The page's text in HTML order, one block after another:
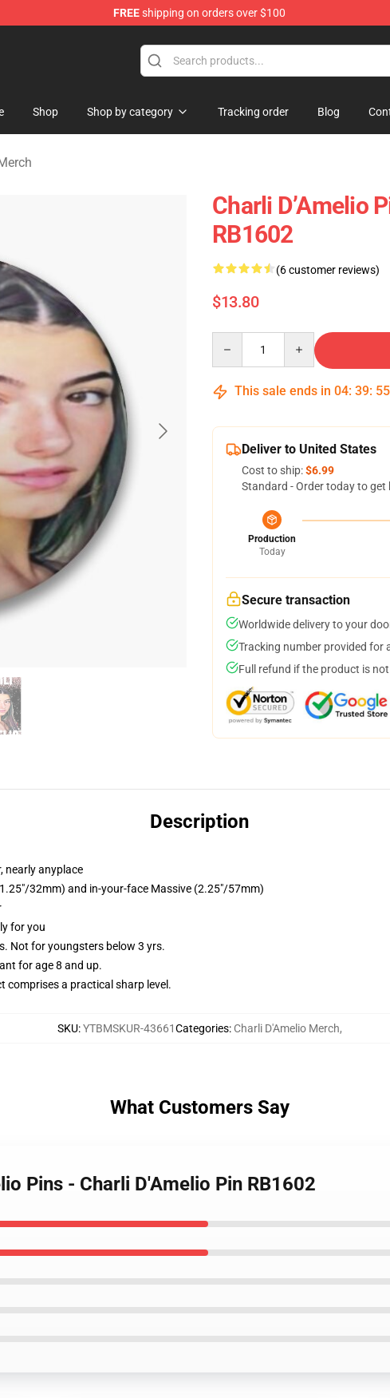
FREEshipping on orders over $100
Shop
Shop Shop by category Tracking order Blog
Charli D’Amelio
RB1602
(6 customer reviews)
$13.80
This sale ends in 04: 39: 54
Deliver to United States
Cost to ship:$6.99
Standard - Order today to get
Production
Today
Secure transaction
Worldwide delivery to your
Tracking number provided for
Full refund if the product is not
Description
nearly anyplace
32mm) and in-your-face Massive (2.25"/57mm)
for you
Not for youngsters below 3 yrs.
for age 8 and up.
comprises a practical sharp level.
SKU:YTBMSKUR-43661Categories: Charli D'Amelio Merch,
What Customers Say
Pins - Charli D'Amelio Pin RB1602